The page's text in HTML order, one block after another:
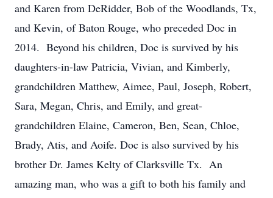
and Karen from DeRidder, Bob of the Woodlands, Tx,
and Kevin, of Baton Rouge, who preceded Doc in
2014. Beyond his children, Doc is survived by his
daughters-in-law Patricia, Vivian, and Kimberly,
grandchildren Matthew, Aimee, Paul, Joseph, Robert,
Sara, Megan, Chris, and Emily, and great-
grandchildren Elaine, Cameron, Ben, Sean, Chloe,
Brady, Atis, and Aoife. Doc is also survived by his
brother Dr. James Kelty of Clarksville Tx. An
amazing man, who was a gift to both his family and